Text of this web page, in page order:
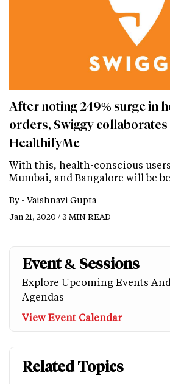
After noting 249% surge in
orders, Swiggy
HealthifyMe
With this, health-conscious
Mumbai, and Bangalore will be
By - Vaishnavi Gupta
Jan 21, 2020 / 3 MIN READ
Event & Sessions
Explore Upcoming Events
Agendas
View Event Calendar
Related Topics